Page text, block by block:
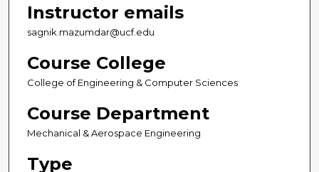
Instructor emails
sagnik.mazumdar@ucf.edu
Course College
College of Engineering & Computer Sciences
Course Department
Mechanical & Aerospace Engineering
Type